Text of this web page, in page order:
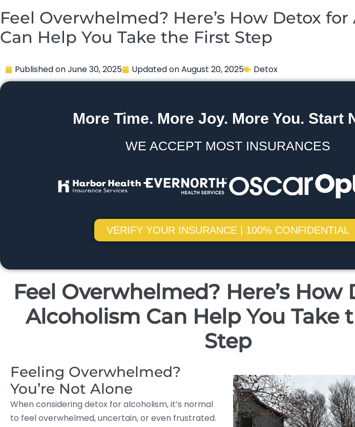
Feel Overwhelmed? Here’s How Detox
Can Help You Take the First Step
Published onJune 30, 2025 Updated onAugust 20, 2025 Detox
More Time. More Joy. More You. Start
WE ACCEPT MOST INSURANCES
VERIFY YOUR INSURANCE | 100% CONFIDENTIAL
Feel Overwhelmed? Here’s How
Alcoholism Can Help You Take
Step
Feeling Overwhelmed?
You’re Not Alone
When considering detox for alcoholism, it’s normal
to feel overwhelmed, uncertain, or even frustrated.